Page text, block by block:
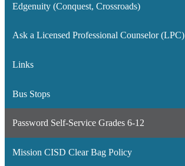
in
new
Edgenuity (Conquest, Crossroads)
Ask a Licensed Professional Counselor (LPC)
Link
in
new
Links
Bus Stops
Password Self-Service Grades 6-12
Mission CISD Clear Bag Policy